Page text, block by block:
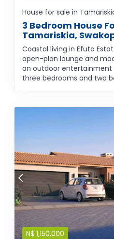
House for sale in
3 Bedroom House
Tamariskia,
Coastal living in Efuta
open-plan lounge and
an outdoor entertainment
three bedrooms and two
N$ 1,150,000